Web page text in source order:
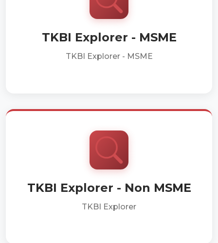
TKBI Explorer - MSME
TKBI Explorer - MSME
TKBI Explorer - Non MSME
TKBI Explorer